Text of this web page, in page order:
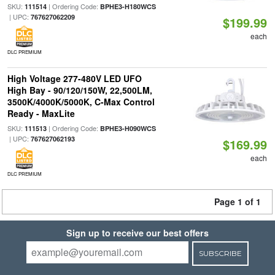
SKU: 111514| Ordering Code: BPHE3-H180WCS
| UPC: 767627062209
DLC PREMIUM
$199.99
each
High Voltage 277-480V LED UFO
High Bay - 90/120/150W, 22,500LM,
3500K/4000K/5000K, C-Max Control
Ready - MaxLite
SKU: 111513| Ordering Code: BPHE3-H090WCS
| UPC: 767627062193
DLC PREMIUM
$169.99
each
Page 1 of 1
Sign up to receive our best offers
SUBSCRIBE